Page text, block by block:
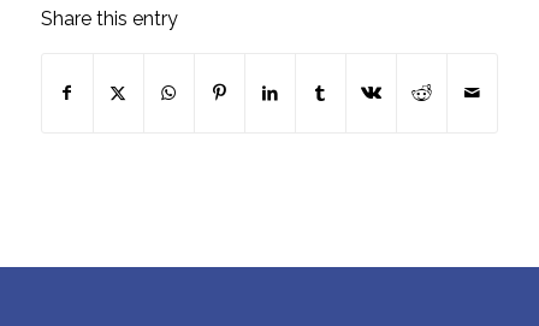
Share this entry